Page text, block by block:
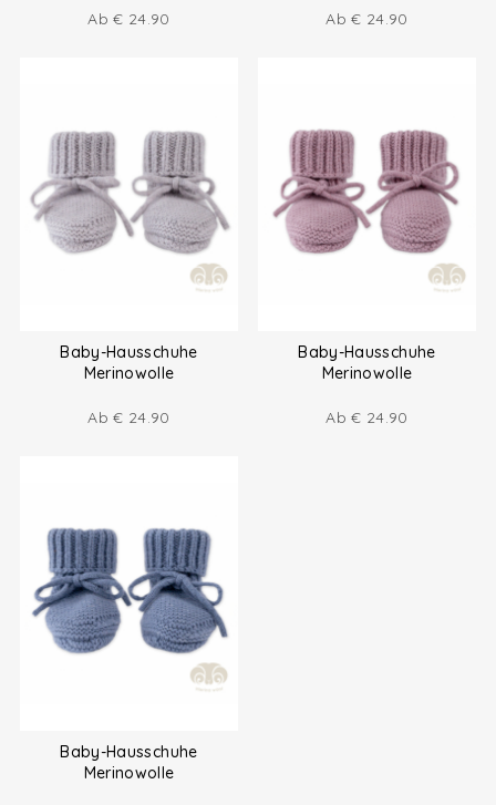
Ab€ 24.90 Ab€ 24.90
Baby-Hausschuhe
Merinowolle
Ab€ 24.90
Baby-Hausschuhe
Merinowolle
Ab€ 24.90
Baby-Hausschuhe
Merinowolle